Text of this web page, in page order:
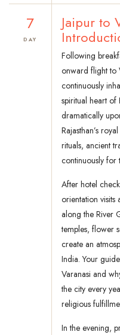
7
DAY
Jaipur to
Following
onward flight to
continuously
spiritual heart of
dramatically
Rajasthan’s
rituals, ancient
continuously for
After hotel
orientation visits
along the River
temples, flower
create an
India. Your
Varanasi and
the city every
religious
In the evening,